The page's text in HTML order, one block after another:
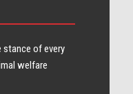
of every​
welfare